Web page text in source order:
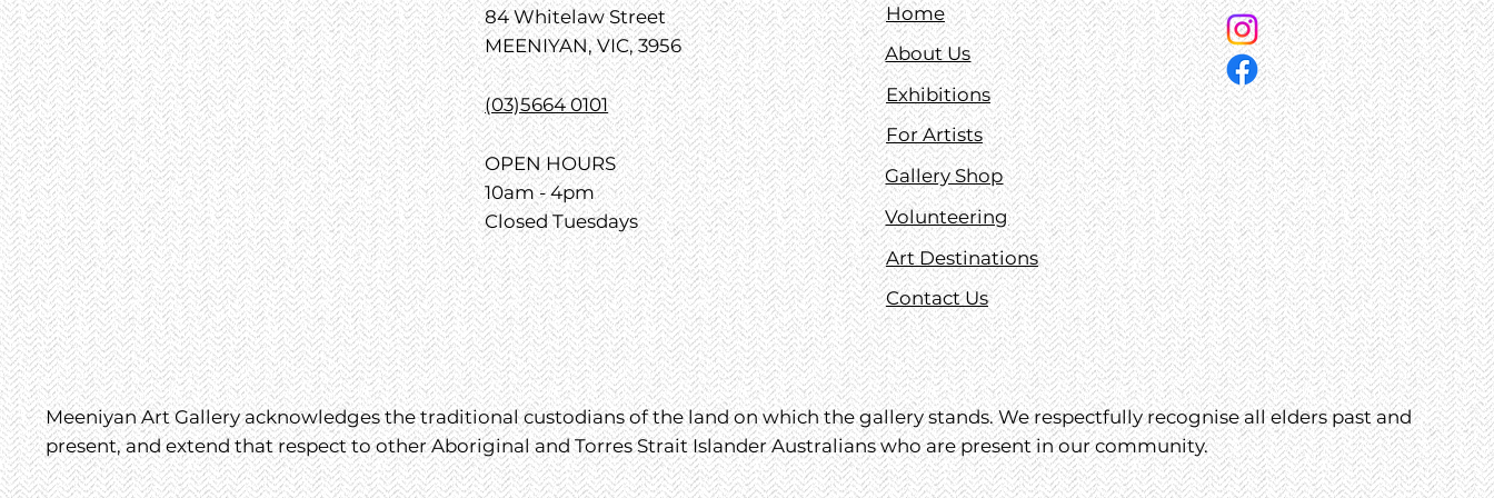
Home
About Us
Exhibitions
For Artists
Gallery Shop
Volunteering
Art Destinations
Contact Us
Meeniyan Art Gallery acknowledges the traditional custodians of the land on which the gallery stands. We respectfully recognise all elders past and
present, and extend that respect to other Aboriginal and Torres Strait Islander Australians who are present in our community.
84 Whitelaw Street
MEENIYAN, VIC, 3956
(03)5664 0101
OPEN HOURS
10am - 4pm
Closed Tuesdays